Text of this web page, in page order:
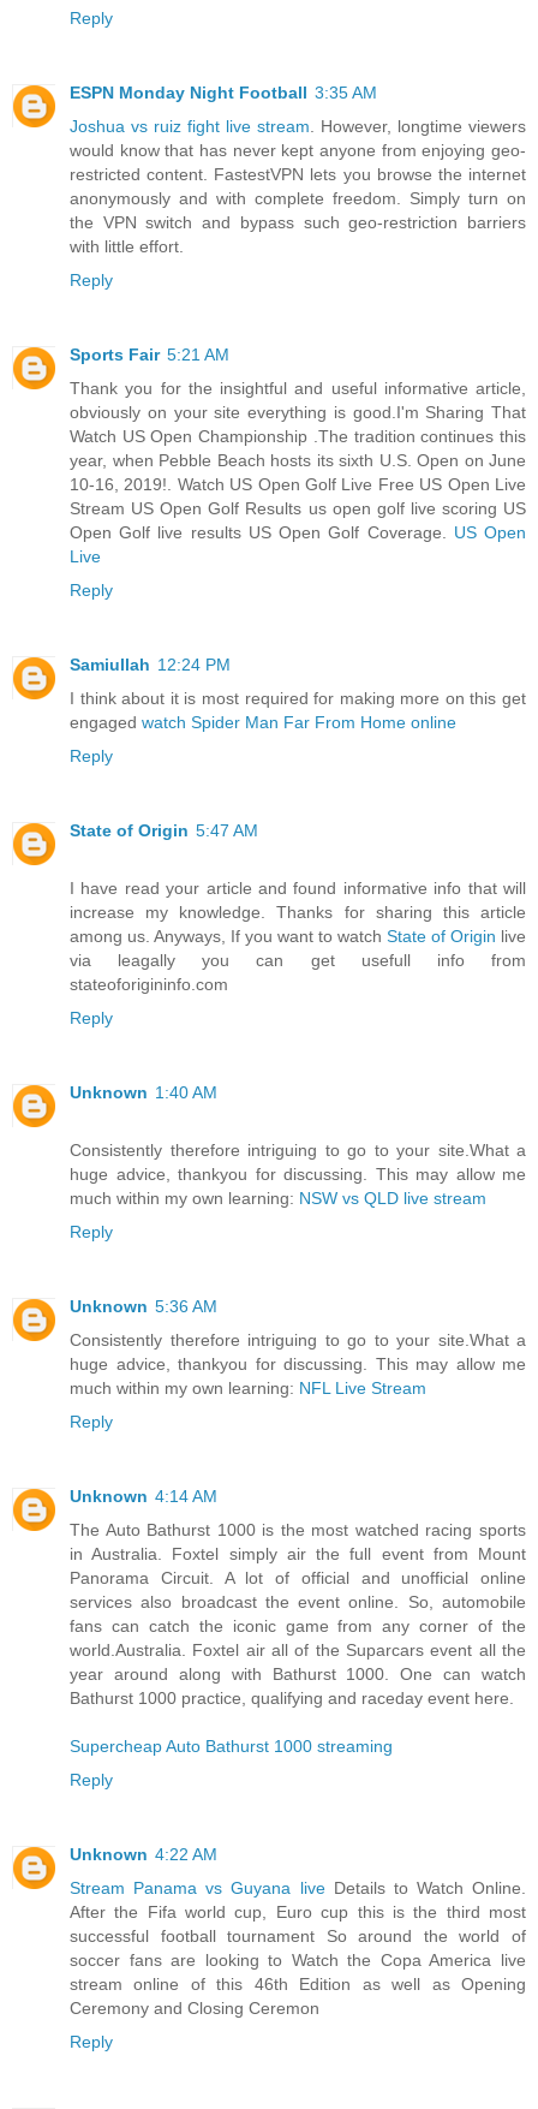
Reply
ESPN Monday Night Football 3:35 AM
Joshua vs ruiz fight live stream . However, longtime viewers
would know that has never kept anyone from enjoying geo-
restricted content. FastestVPN lets you browse the internet
anonymously and with complete freedom. Simply turn on
the VPN switch and bypass such geo-restriction barriers
with little effort.
Reply
Sports Fair 5:21 AM
Thank you for the insightful and useful informative article,
obviously on your site everything is good.I'm Sharing That
Watch US Open Championship .The tradition continues this
year, when Pebble Beach hosts its sixth U.S. Open on June
10-16, 2019!. Watch US Open Golf Live Free US Open Live
Stream US Open Golf Results us open golf live scoring US
Open Golf live results US Open Golf Coverage. US Open
Live
Reply
Samiullah 12:24 PM
I think about it is most required for making more on this get
engaged watch Spider Man Far From Home online
Reply
State of Origin 5:47 AM
I have read your article and found informative info that will
increase my knowledge. Thanks for sharing this article
among us. Anyways, If you want to watch State of Origin live
via leagally you can get usefull info from
stateoforigininfo.com
Reply
Unknown 1:40 AM
Consistently therefore intriguing to go to your site.What a
huge advice, thankyou for discussing. This may allow me
much within my own learning: NSW vs QLD live stream
Reply
Unknown 5:36 AM
Consistently therefore intriguing to go to your site.What a
huge advice, thankyou for discussing. This may allow me
much within my own learning: NFL Live Stream
Reply
Unknown 4:14 AM
The Auto Bathurst 1000 is the most watched racing sports
in Australia. Foxtel simply air the full event from Mount
Panorama Circuit. A lot of official and unofficial online
services also broadcast the event online. So, automobile
fans can catch the iconic game from any corner of the
world.Australia. Foxtel air all of the Suparcars event all the
year around along with Bathurst 1000. One can watch
Bathurst 1000 practice, qualifying and raceday event here.
Supercheap Auto Bathurst 1000 streaming
Reply
Unknown 4:22 AM
Stream Panama vs Guyana liveDetails to Watch Online.
After the Fifa world cup, Euro cup this is the third most
successful football tournament So around the world of
soccer fans are looking to Watch the Copa America live
stream online of this 46th Edition as well as Opening
Ceremony and Closing Ceremon
Reply